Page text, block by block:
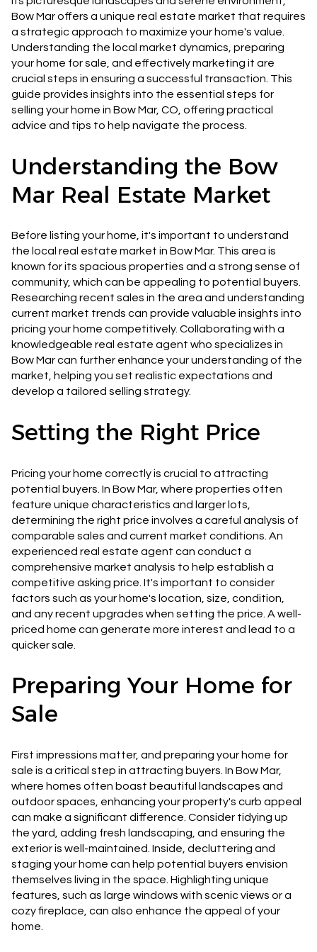
Bow Mar offers a unique real estate market that requires
a strategic approach to maximize your home's value.
Understanding the local market dynamics, preparing
your home for sale, and effectively marketing it are
crucial steps in ensuring a successful transaction. This
guide provides insights into the essential steps for
selling your home in Bow Mar, CO, offering practical
advice and tips to help navigate the process.
Understanding the Bow
Mar Real Estate Market
Before listing your home, it's important to understand
the local real estate market in Bow Mar. This area is
known for its spacious properties and a strong sense of
community, which can be appealing to potential buyers.
Researching recent sales in the area and understanding
current market trends can provide valuable insights into
pricing your home competitively. Collaborating with a
knowledgeable real estate agent who specializes in
Bow Mar can further enhance your understanding of the
market, helping you set realistic expectations and
develop a tailored selling strategy.
Setting the Right Price
Pricing your home correctly is crucial to attracting
potential buyers. In Bow Mar, where properties often
feature unique characteristics and larger lots,
determining the right price involves a careful analysis of
comparable sales and current market conditions. An
experienced real estate agent can conduct a
comprehensive market analysis to help establish a
competitive asking price. It's important to consider
factors such as your home's location, size, condition,
and any recent upgrades when setting the price. A well-
priced home can generate more interest and lead to a
quicker sale.
Preparing Your Home for
Sale
First impressions matter, and preparing your home for
sale is a critical step in attracting buyers. In Bow Mar,
where homes often boast beautiful landscapes and
outdoor spaces, enhancing your property's curb appeal
can make a significant difference. Consider tidying up
the yard, adding fresh landscaping, and ensuring the
exterior is well-maintained. Inside, decluttering and
staging your home can help potential buyers envision
themselves living in the space. Highlighting unique
features, such as large windows with scenic views or a
cozy fireplace, can also enhance the appeal of your
home.